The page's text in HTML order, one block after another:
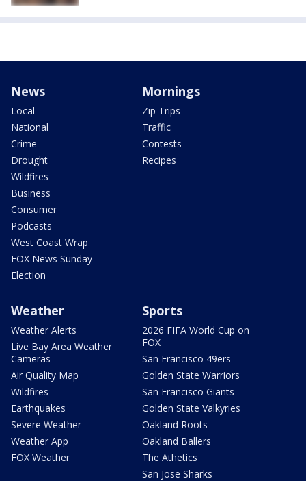
News
Local
National
Crime
Drought
Wildfires
Business
Consumer
Podcasts
West Coast Wrap
FOX News Sunday
Election
Mornings
Zip Trips
Traffic
Contests
Recipes
Weather
Weather Alerts
Live Bay Area Weather
Cameras
Air Quality Map
Wildfires
Earthquakes
Severe Weather
Weather App
FOX Weather
Sports
2026 FIFA World Cup on
FOX
San Francisco 49ers
Golden State Warriors
San Francisco Giants
Golden State Valkyries
Oakland Roots
Oakland Ballers
The Athetics
San Jose Sharks